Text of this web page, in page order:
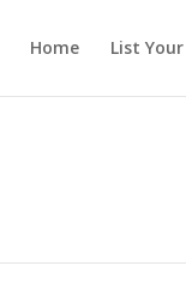
Home List